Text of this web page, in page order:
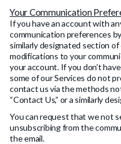
Your Communication
If you have an account with
communication preferences
similarly designated section
modifications to your
your account. If you don’t
some of our Services do not
contact us via the methods
“Contact Us,” or a similarly
You can request that we not
unsubscribing from the
the email.